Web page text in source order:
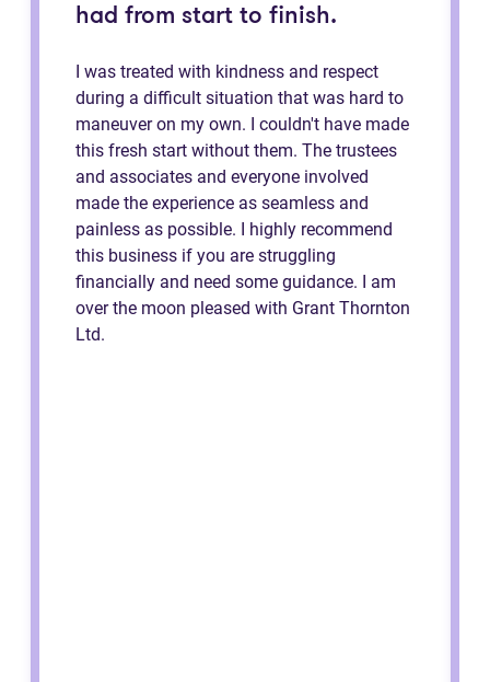
had from start to finish.
I was treated with kindness and respect
during a difficult situation that was hard to
maneuver on my own. I couldn't have made
this fresh start without them. The trustees
and associates and everyone involved
made the experience as seamless and
painless as possible. I highly recommend
this business if you are struggling
financially and need some guidance. I am
over the moon pleased with Grant Thornton
Ltd.